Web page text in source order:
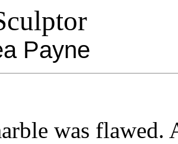
Payne
was flawed.